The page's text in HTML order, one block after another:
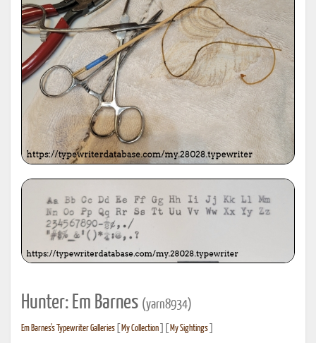
Hunter: Em Barnes (yarn8934)
Em Barnes's Typewriter Galleries My Collection My Sightings